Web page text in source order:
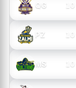
QG 10
PZ 10
MS 10